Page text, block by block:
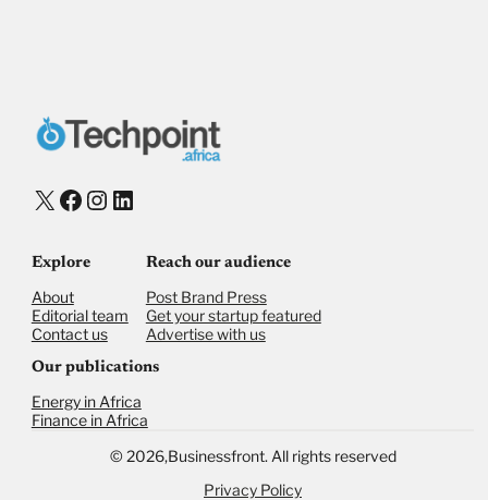
Checkout
X Facebook
Instagram
LinkedIn
Explore
About
Editorial team
Contact us
Reach our audience
Post Brand Press
Get your startup featured
Advertise with us
Our publications
Energy in Africa
Finance in Africa
© 2026,Businessfront. All rights reserved
Privacy Policy